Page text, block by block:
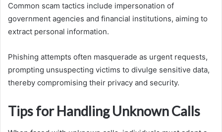
Common scam tactics include impersonation of
government agencies and financial institutions, aiming to
extract personal information.
Phishing attempts often masquerade as urgent requests,
prompting unsuspecting victims to divulge sensitive data,
thereby compromising their privacy and security.
Tips for Handling Unknown Calls